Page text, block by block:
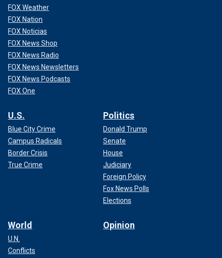
FOX Weather
FOX Nation
FOX Noticias
FOX News Shop
FOX News Radio
FOX News Newsletters
FOX News Podcasts
FOX One
U.S.
Blue City Crime
Campus Radicals
Border Crisis
True Crime
Politics
Donald Trump
Senate
House
Judiciary
Foreign Policy
Fox News Polls
Elections
World
U.N.
Conflicts
Opinion